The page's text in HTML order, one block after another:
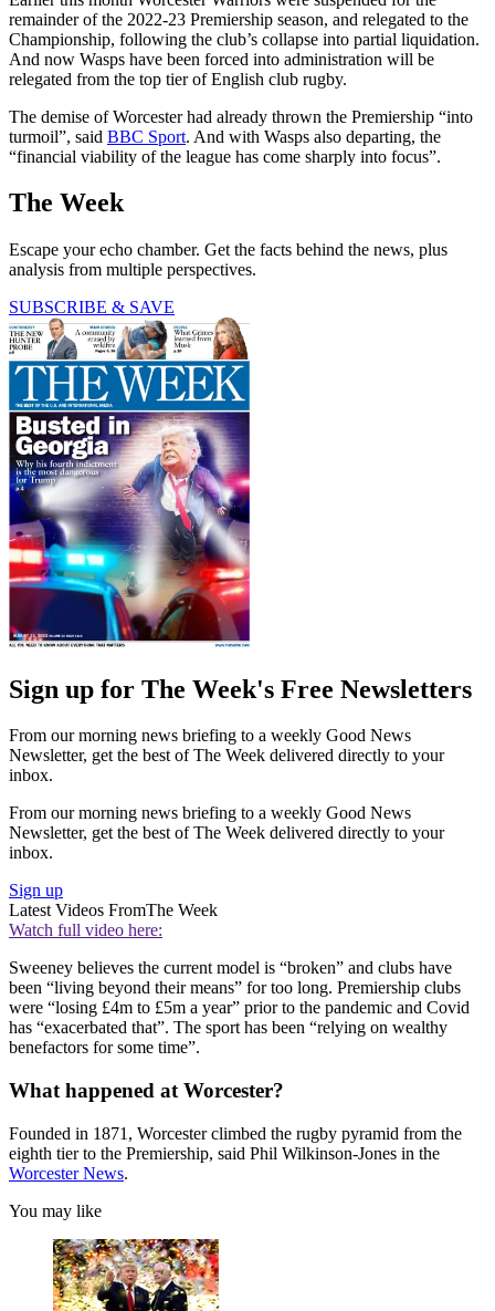
remainder of the 2022-23 Premiership season, and relegated to the
Championship, following the club’s collapse into partial liquidation.
And now Wasps have been forced into administration will be
relegated from the top tier of English club rugby.
The demise of Worcester had already thrown the Premiership “into
turmoil”, said BBC Sport. And with Wasps also departing, the
“financial viability of the league has come sharply into focus”.
The Week
Escape your echo chamber. Get the facts behind the news, plus
analysis from multiple perspectives.
SUBSCRIBE & SAVE
Sign up for The Week's Free Newsletters
From our morning news briefing to a weekly Good News
Newsletter, get the best of The Week delivered directly to your
inbox.
From our morning news briefing to a weekly Good News
Newsletter, get the best of The Week delivered directly to your
inbox.
Sign up
Latest Videos FromThe Week
Watch full video here:
Sweeney believes the current model is “broken” and clubs have
been “living beyond their means” for too long. Premiership clubs
were “losing £4m to £5m a year” prior to the pandemic and Covid
has “exacerbated that”. The sport has been “relying on wealthy
benefactors for some time”.
What happened at Worcester?
Founded in 1871, Worcester climbed the rugby pyramid from the
eighth tier to the Premiership, said Phil Wilkinson-Jones in the
Worcester News.
You may like